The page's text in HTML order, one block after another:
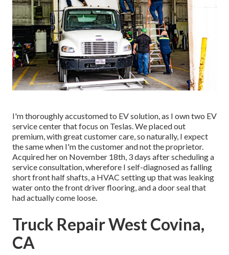
I'm thoroughly accustomed to EV solution, as I own two EV
service center that focus on Teslas. We placed out
premium, with great customer care, so naturally, I expect
the same when I'm the customer and not the proprietor.
Acquired her on November 18th, 3 days after scheduling a
service consultation, wherefore I self-diagnosed as falling
short front half shafts, a HVAC setting up that was leaking
water onto the front driver flooring, and a door seal that
had actually come loose.
Truck Repair West Covina,
CA